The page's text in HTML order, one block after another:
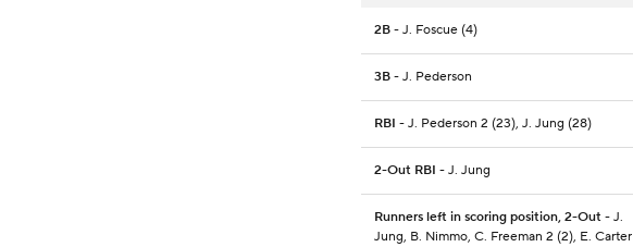
2B - J. Foscue (4)
3B - J. Pederson
RBI - J. Pederson 2 (23), J. Jung (28)
2-Out RBI - J. Jung
Runners left in scoring position, 2-Out - J.
Jung, B. Nimmo, C. Freeman 2 (2), E. Carter